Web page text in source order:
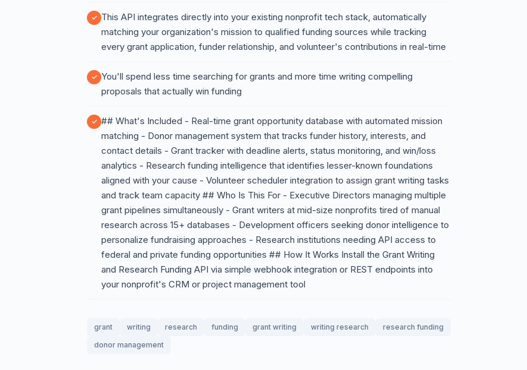
This API integrates directly into your existing nonprofit tech stack, automatically
matching your organization's mission to qualified funding sources while tracking
every grant application, funder relationship, and volunteer's contributions in real-time
You'll spend less time searching for grants and more time writing compelling
proposals that actually win funding
## What's Included - Real-time grant opportunity database with automated mission
matching - Donor management system that tracks funder history, interests, and
contact details - Grant tracker with deadline alerts, status monitoring, and win/loss
analytics - Research funding intelligence that identifies lesser-known foundations
aligned with your cause - Volunteer scheduler integration to assign grant writing tasks
and track team capacity ## Who Is This For - Executive Directors managing multiple
grant pipelines simultaneously - Grant writers at mid-size nonprofits tired of manual
research across 15+ databases - Development officers seeking donor intelligence to
personalize fundraising approaches - Research institutions needing API access to
federal and private funding opportunities ## How It Works Install the Grant Writing
and Research Funding API via simple webhook integration or REST endpoints into
your nonprofit's CRM or project management tool
grant writing research funding grant writing writing research
research funding
donor management